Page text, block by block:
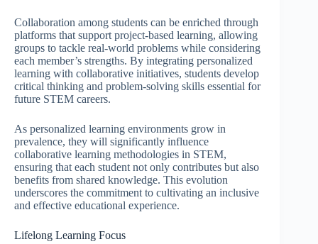
Collaboration among students can be enriched through
platforms that support project-based learning, allowing
groups to tackle real-world problems while considering
each member’s strengths. By integrating personalized
learning with collaborative initiatives, students develop
critical thinking and problem-solving skills essential for
future STEM careers.
As personalized learning environments grow in
prevalence, they will significantly influence
collaborative learning methodologies in STEM,
ensuring that each student not only contributes but also
benefits from shared knowledge. This evolution
underscores the commitment to cultivating an inclusive
and effective educational experience.
Lifelong Learning Focus